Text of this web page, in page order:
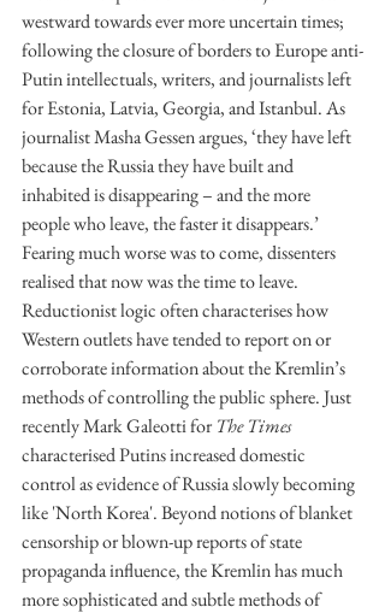
westward towards ever more uncertain times;
following the closure of borders to Europe anti-
Putin intellectuals, writers, and journalists left
for Estonia, Latvia, Georgia, and Istanbul. As
journalist Masha Gessen argues, ‘they have left
because the Russia they have built and
inhabited is disappearing – and the more
people who leave, the faster it disappears.’
Fearing much worse was to come, dissenters
realised that now was the time to leave.
Reductionist logic often characterises how
Western outlets have tended to report on or
corroborate information about the Kremlin’s
methods of controlling the public sphere. Just
recently Mark Galeotti for The Times
characterised Putins increased domestic
control as evidence of Russia slowly becoming
like 'North Korea'. Beyond notions of blanket
censorship or blown-up reports of state
propaganda influence, the Kremlin has much
more sophisticated and subtle methods of